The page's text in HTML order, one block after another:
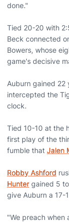
done."
Tied 20-20 with
Beck connected
Bowers, whose
game's decisive
Auburn gained
intercepted the
clock.
Tied 10-10 at the
first play of the
fumble that Jalen
Robby Ashford
Hunter gained 5
give Auburn a 17-
"We preach when